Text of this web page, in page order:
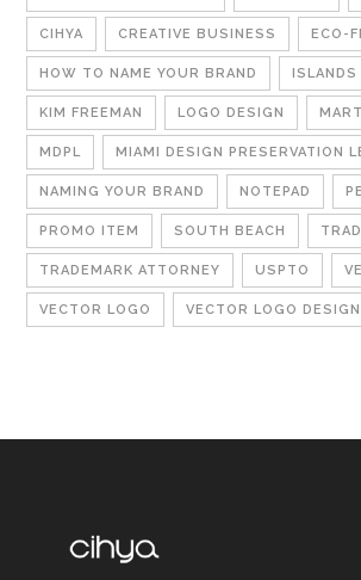
CIHYA CREATIVE BUSINESS ECO-
HOW TO NAME YOUR BRAND ISLANDS
KIM FREEMAN LOGO DESIGN
MDPL MIAMI DESIGN PRESERVATION
NAMING YOUR BRAND NOTEPAD
PROMO ITEM SOUTH BEACH
TRADEMARK ATTORNEY USPTO
VECTOR LOGO VECTOR LOGO DESIGN